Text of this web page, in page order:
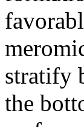
stratify
the